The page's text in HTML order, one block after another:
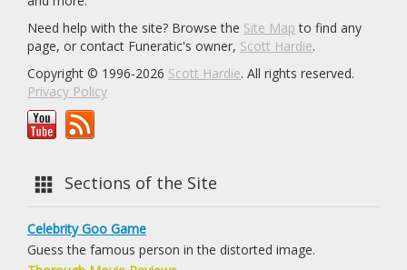
Need help with the site? Browse the Site Map to find any
page, or contact Funeratic's owner, Scott Hardie.
Copyright © 1996-2026 Scott Hardie. All rights reserved.
Privacy Policy
Sections of the Site
Celebrity Goo Game
Guess the famous person in the distorted image.